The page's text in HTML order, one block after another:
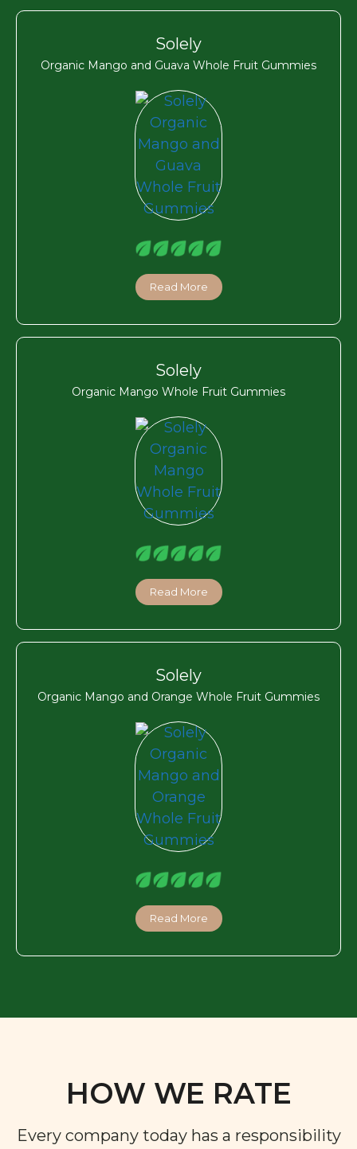
Solely
Organic Mango and Guava Whole Fruit Gummies
Read More
Solely
Organic Mango Whole Fruit Gummies
Read More
Solely
Organic Mango and Orange Whole Fruit Gummies
Read More
HOW WE RATE
Every company today has a responsibility